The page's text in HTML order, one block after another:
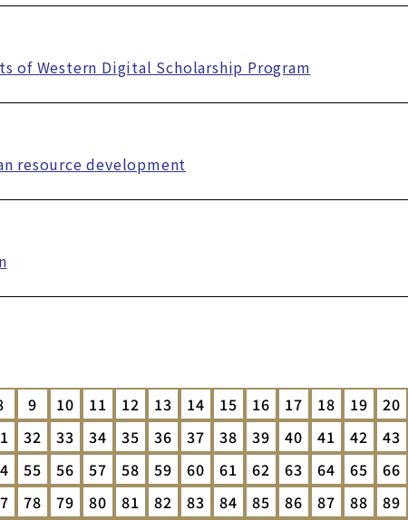
of Western Digital Scholarship Program
resource development
9 10 11 12 13 14 15 16 17 18 19 20
32 33 34 35 36 37 38 39 40 41 42 43
55 56 57 58 59 60 61 62 63 64 65 66
78 79 80 81 82 83 84 85 86 87 88 89